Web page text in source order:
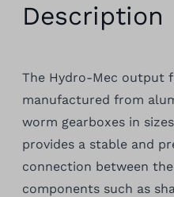
Description
The Hydro-Mec output
manufactured from
worm gearboxes in sizes
provides a stable and
connection between
components such as